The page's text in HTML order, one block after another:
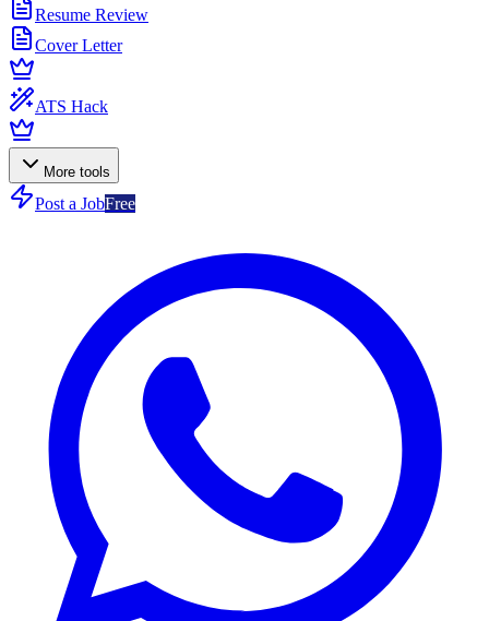
Resume Review
Cover Letter
ATS Hack
More tools
Post a JobFree